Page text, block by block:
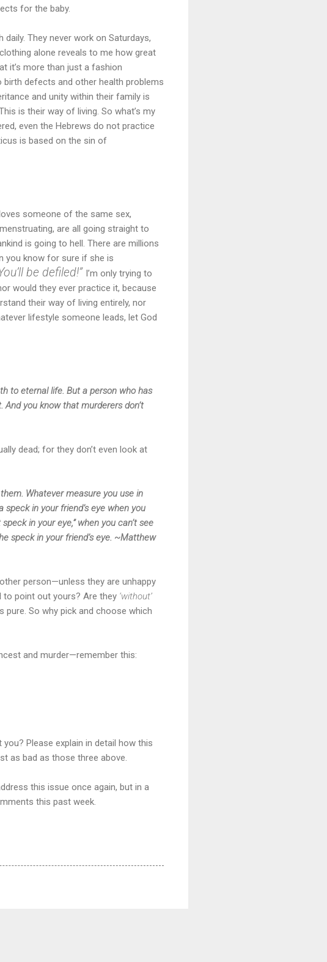
for the baby.
They never work on Saturdays,
alone reveals to me how great
it’s more than just a fashion
birth defects and other health problems
and unity within their family is
is their way of living. So what’s my
even the Hebrews do not practice
is based on the sin of
someone of the same sex,
are all going straight to
is going to hell. There are millions
you know for sure if she is
be defiled!” I’m only trying to
would they ever practice it, because
their way of living entirely, nor
lifestyle someone leads, let God
to eternal life. But a person who has
you know that murderers don’t
dead; for they don’t even look at
Whatever measure you use in
in your friend’s eye when you
in your eye,” when you can’t see
speck in your friend’s eye. ~Matthew
person—unless they are unhappy
to point out yours? Are they ‘without’
So why pick and choose which
and murder—remember this:
Please explain in detail how this
as bad as those three above.
this issue once again, but in a
this past week.